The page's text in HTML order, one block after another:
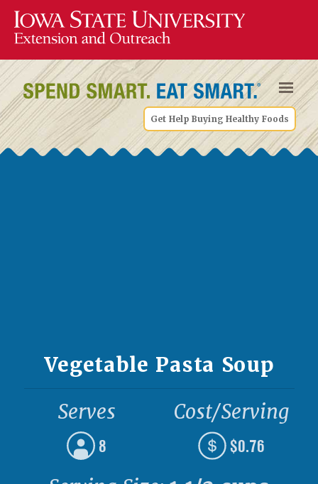
Get Help Buying Healthy Foods
Vegetable Pasta Soup
Serves
8
Cost/Serving
$0.76